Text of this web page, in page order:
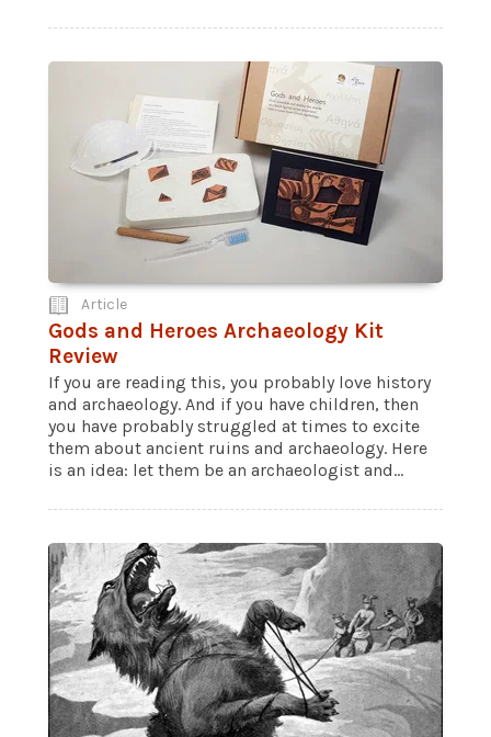
Article
Gods and Heroes Archaeology Kit
Review
If you are reading this, you probably love history
and archaeology. And if you have children, then
you have probably struggled at times to excite
them about ancient ruins and archaeology. Here
is an idea: let them be an archaeologist and...